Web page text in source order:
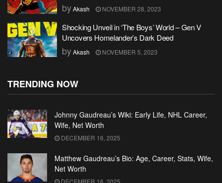
byAkash NOVEMBER 28, 2023
Shocking Unveil in ‘The Boys’ World – Gen V
Uncovers Homelander’s Dark Deed
byAkash NOVEMBER 5, 2023
TRENDING NOW
Johnny Gaudreau’s Wiki: Early Life, NHL Career,
Wife, Net Worth
DECEMBER 16, 2025
Matthew Gaudreau’s Bio: Age, Career, Stats, Wife,
Net Worth
DECEMBER 16, 2025